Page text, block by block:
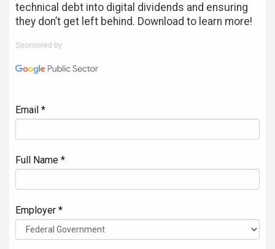
technical debt into digital dividends and ensuring
they don’t get left behind. Download to learn more!
Sponsored by
Email *
Full Name *
Employer *